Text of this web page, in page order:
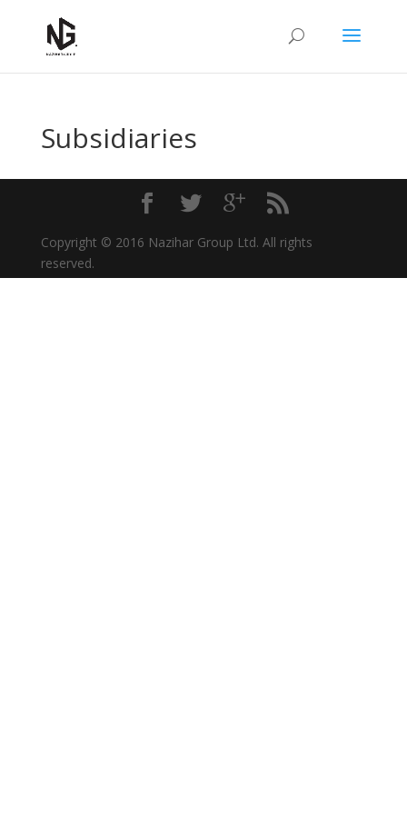
Subsidiaries
Copyright © 2016 Nazihar Group Ltd. All rights
reserved.